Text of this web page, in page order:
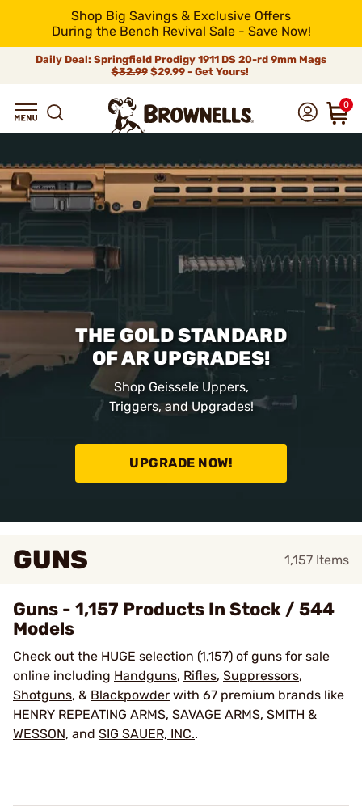
Shop Big Savings & Exclusive Offers
During the Bench Revival Sale - Save Now!
Daily Deal: Springfield Prodigy 1911 DS 20-rd 9mm Mags
$32.99$29.99 - Get Yours!
0
THE GOLD STANDARD
OF AR UPGRADES!
Shop Geissele Uppers,
Triggers, and Upgrades!
UPGRADE NOW!
GUNS 1,157 Items
Guns - 1,157 Products In Stock / 544
Models
Check out the HUGE selection (1,157) of guns for sale
online including Handguns, Rifles, Suppressors,
Shotguns, & Blackpowder with 67 premium brands like
HENRY REPEATING ARMS, SAVAGE ARMS, SMITH &
WESSON, and SIG SAUER, INC..